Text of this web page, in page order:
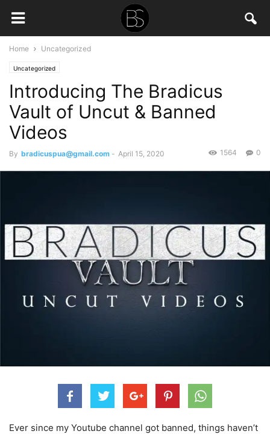
Home Uncategorized
Uncategorized
Introducing The Bradicus
Vault of Uncut & Banned
Videos
By bradicuspua@gmail.com - April 15, 2020 0
1564
Ever since my Youtube channel got banned, things haven’t